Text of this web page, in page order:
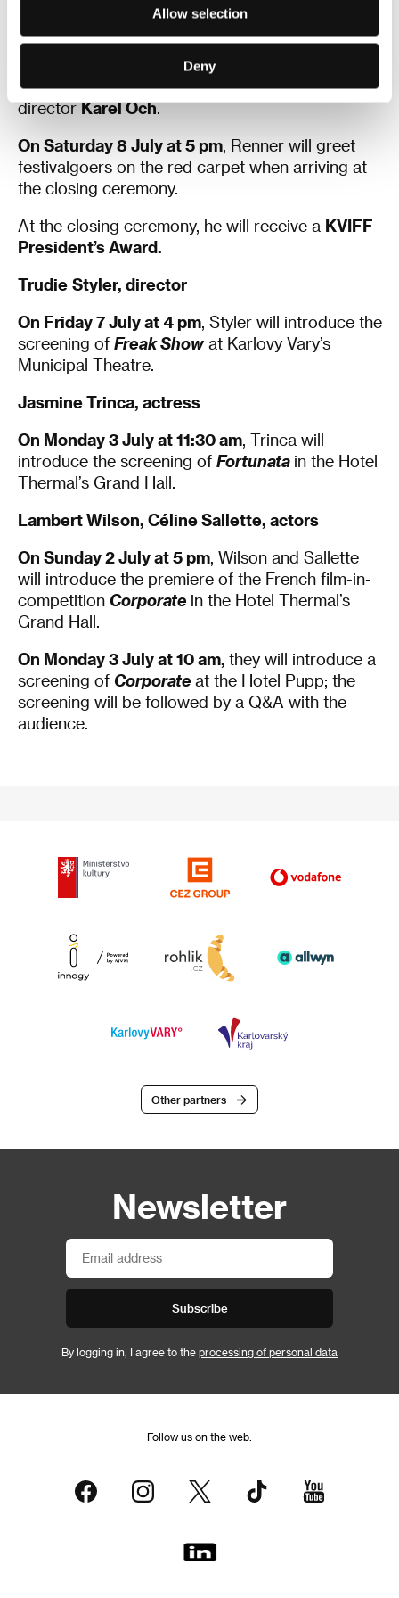
Allow selection
Deny
Wind Riverin the Hotel
After the screening, Renner will participate in a
KVIFF Talkhosted by the festival’s artistic
directorKarel Och.
On Saturday 8 July at 5 pm, Renner will greet
festivalgoers on the red carpet when arriving at
the closing ceremony.
At the closing ceremony, he will receive a KVIFF
President’s Award.
Trudie Styler, director
On Friday 7 July at 4 pm, Styler will introduce the
screening of Freak Showat Karlovy Vary’s
Municipal Theatre.
Jasmine Trinca, actress
On Monday 3 July at 11:30 am, Trinca will
introduce the screening of Fortunata in the Hotel
Thermal’s Grand Hall.
Lambert Wilson, Céline Sallette, actors
On Sunday 2 Julyat 5 pm, Wilson and Sallette
will introduce the premiere of the French film-in-
competition Corporate in the Hotel Thermal’s
Grand Hall.
On Monday 3 Julyat 10 am, they will introduce a
screening of Corporate at the Hotel Pupp; the
screening will be followed by a Q&A with the
audience.
Other partners
Newsletter
Subscribe
By logging in, I agree to the processing of personal data
Follow us on the web: